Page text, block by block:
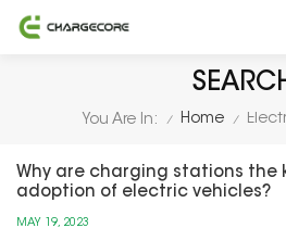
You Are In: / Home /
Why are charging stations the
adoption of electric vehicles?
MAY 19, 2023